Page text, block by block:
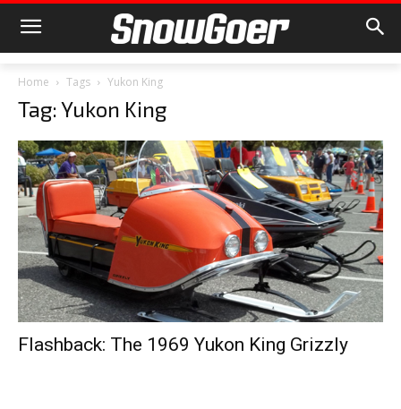
Home Tags Yukon King
Tag: Yukon King
Flashback: The 1969 Yukon King Grizzly